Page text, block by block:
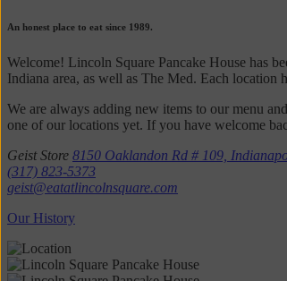
An honest place to eat since 1989.
Welcome! Lincoln Square Pancake House has
Indiana area, as well as The Med. Each location
We are always adding new items to our menu
one of our locations yet. If you have welcome
Geist Store 8150 Oaklandon Rd # 109,
(317) 823-5373
geist@eatatlincolnsquare.com
Our History